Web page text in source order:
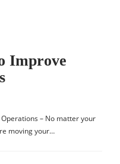
Improve
– No matter your
moving your…